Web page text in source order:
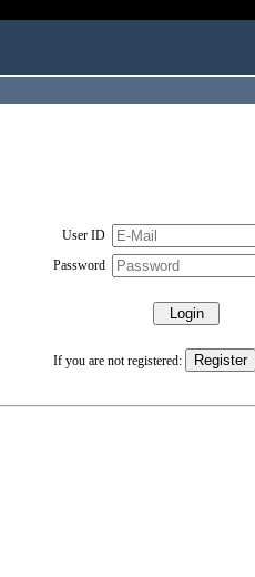
User ID
Password
If you are not registered: